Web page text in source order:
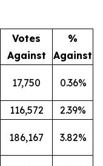
Votes
Against
%
Against
17,750 0.36%
116,572
2.39%
186,167 3.82%